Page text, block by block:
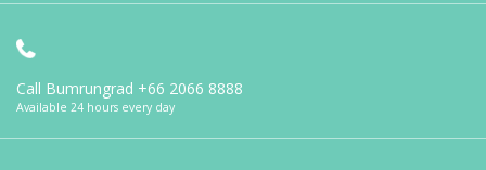
Call Bumrungrad +66 2066 8888
Available 24 hours every day